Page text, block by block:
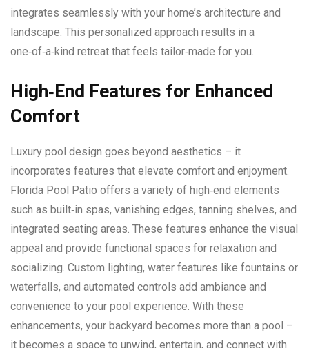
integrates seamlessly with your home’s architecture and
landscape. This personalized approach results in a
one‑of‑a‑kind retreat that feels tailor‑made for you.
High‑End Features for Enhanced
Comfort
Luxury pool design goes beyond aesthetics – it
incorporates features that elevate comfort and enjoyment.
Florida Pool Patio offers a variety of high‑end elements
such as built‑in spas, vanishing edges, tanning shelves, and
integrated seating areas. These features enhance the visual
appeal and provide functional spaces for relaxation and
socializing. Custom lighting, water features like fountains or
waterfalls, and automated controls add ambiance and
convenience to your pool experience. With these
enhancements, your backyard becomes more than a pool –
it becomes a space to unwind, entertain, and connect with